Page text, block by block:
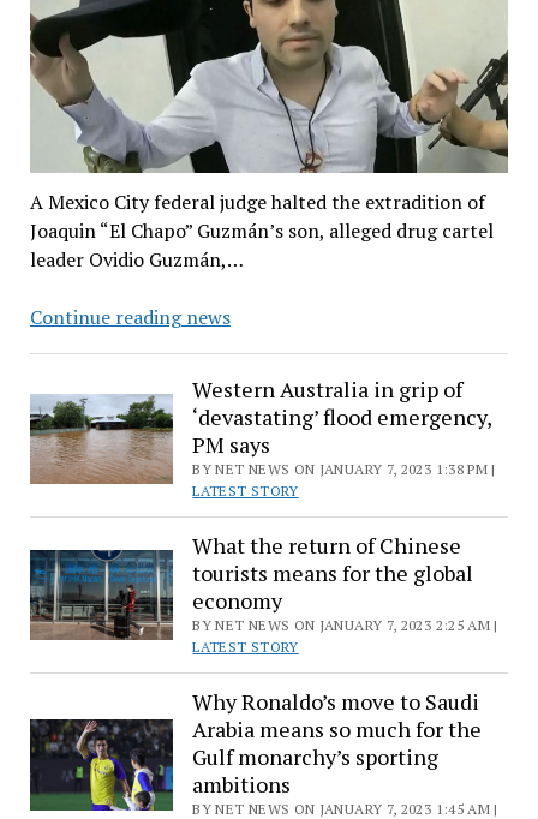
A Mexico City federal judge halted the extradition of
Joaquin “El Chapo” Guzmán’s son, alleged drug cartel
leader Ovidio Guzmán,…
Continue reading newsExtradition
Chapo’
son
to
the
US
halted
after
29
killed
in
arrest
operation
Western Australia in grip of
‘devastating’ flood emergency,
PM says
BY NET NEWS ON JANUARY 7, 2023 1:38 PM |
LATEST STORY
What the return of Chinese
tourists means for the global
economy
BY NET NEWS ON JANUARY 7, 2023 2:25 AM |
LATEST STORY
Why Ronaldo’s move to Saudi
Arabia means so much for the
Gulf monarchy’s sporting
ambitions
BY NET NEWS ON JANUARY 7, 2023 1:45 AM |